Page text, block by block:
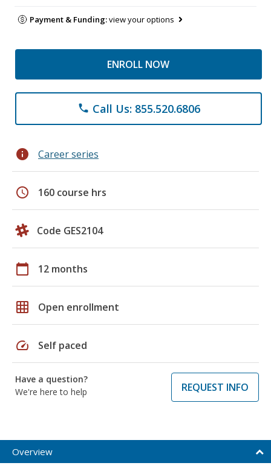
Payment & Funding:view your options
ENROLL NOW
phone Call Us: 855.520.6806
info Career series
schedule 160 course hrs
Code GES2104
calendar_today 12 months
grid_on Open enrollment
speed Self paced
Have a question?
We're here to help
REQUEST INFO
Overview